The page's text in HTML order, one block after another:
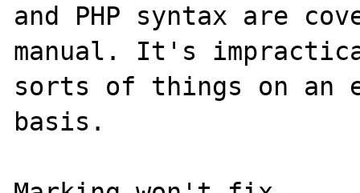
and PHP syntax are
manual. It's
sorts of things on an
basis.